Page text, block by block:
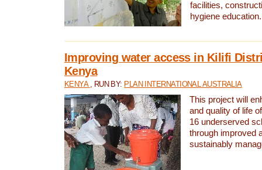
facilities,
hygiene education.
Improving water access in Kilifi
Kenya
KENYA , RUN BY: PLAN INTERNATIONAL AUSTRALIA
This project will
and quality of life
16 underserved
through improved
sustainably